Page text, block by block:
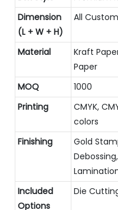
Dimension
(L + W + H)
All
Material
Kraft
Paper
MOQ
1000
Printing
CMYK,
colors
Finishing
Gold
Included
Options
Die